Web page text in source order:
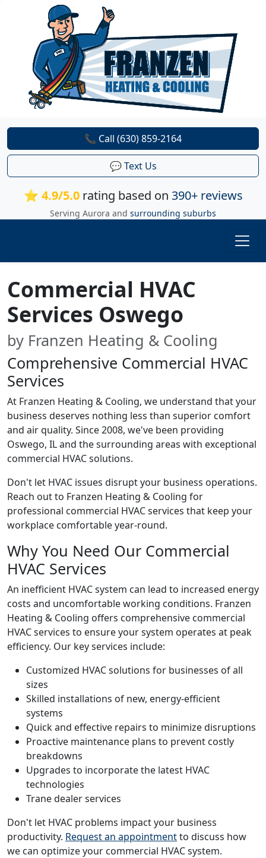
⭐ 4.9/5.0rating based on 390+ reviews
Serving Aurora and surrounding suburbs
📞 Call (630) 859-2164
💬 Text Us
Commercial HVAC
Services Oswego
by Franzen Heating & Cooling
Comprehensive Commercial HVAC
Services
At Franzen Heating & Cooling, we understand that your
business deserves nothing less than superior comfort
and air quality. Since 2008, we've been providing
Oswego, IL and the surrounding areas with exceptional
commercial HVAC solutions.
Don't let HVAC issues disrupt your business operations.
Reach out to Franzen Heating & Cooling for
professional commercial HVAC services that keep your
workplace comfortable year-round.
Why You Need Our Commercial
HVAC Services
An inefficient HVAC system can lead to increased energy
costs and uncomfortable working conditions. Franzen
Heating & Cooling offers comprehensive commercial
HVAC services to ensure your system operates at peak
efficiency. Our key services include:
Customized HVAC solutions for businesses of all
sizes
Skilled installations of new, energy-efficient
systems
Quick and effective repairs to minimize disruptions
Proactive maintenance plans to prevent costly
breakdowns
Upgrades to incorporate the latest HVAC
technologies
Trane dealer services
Don't let HVAC problems impact your business
productivity. Request an appointmentto discuss how
we can optimize your commercial HVAC system.